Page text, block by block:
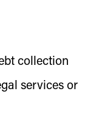
collection
services or